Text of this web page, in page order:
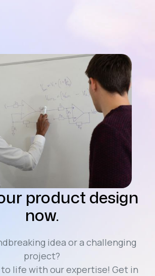
product design
now.
idea or a challenging
project?
to life with our expertise! Get in